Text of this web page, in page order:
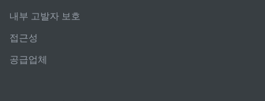
내부 고발자 보호
접근성
공급업체